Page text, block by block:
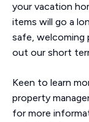
your vacation
items will go a
safe, welcoming
out our short
Keen to learn
property
for more